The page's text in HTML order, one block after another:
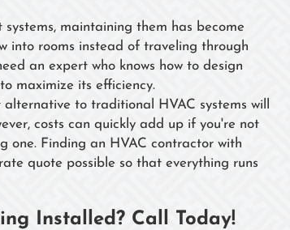
maintaining them has become
into rooms instead of traveling through
an expert who knows how to design
maximize its efficiency.
to traditional HVAC systems will
costs can quickly add up if you're not
one. Finding an HVAC contractor with
quote possible so that everything runs
Installed? Call Today!